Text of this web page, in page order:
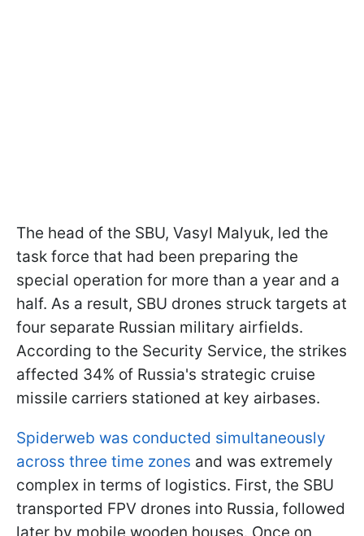
The head of the SBU, Vasyl Malyuk, led the
task force that had been preparing the
special operation for more than a year and a
half. As a result, SBU drones struck targets at
four separate Russian military airfields.
According to the Security Service, the strikes
affected 34% of Russia's strategic cruise
missile carriers stationed at key airbases.
Spiderweb was conducted simultaneously
across three time zones and was extremely
complex in terms of logistics. First, the SBU
transported FPV drones into Russia, followed